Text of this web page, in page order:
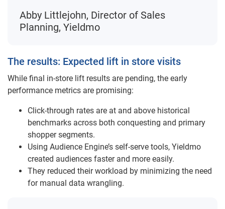
Abby Littlejohn, Director of Sales
Planning, Yieldmo
The results: Expected lift in store visits
While final in-store lift results are pending, the early
performance metrics are promising:
Click-through rates are at and above historical
benchmarks across both conquesting and primary
shopper segments.
Using Audience Engine’s self-serve tools, Yieldmo
created audiences faster and more easily.
They reduced their workload by minimizing the need
for manual data wrangling.